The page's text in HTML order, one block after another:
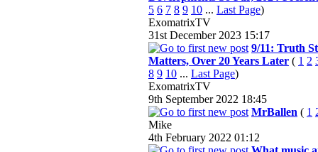
5 6 7 8 9 10 ... Last Page)
ExomatrixTV
31st December 2023 15:17
9/11: Truth
Matters, Over 20 Years Later ( 1 2
8 9 10 ... Last Page)
ExomatrixTV
9th September 2022 18:45
MrBallen ( 1
Mike
4th February 2022 01:12